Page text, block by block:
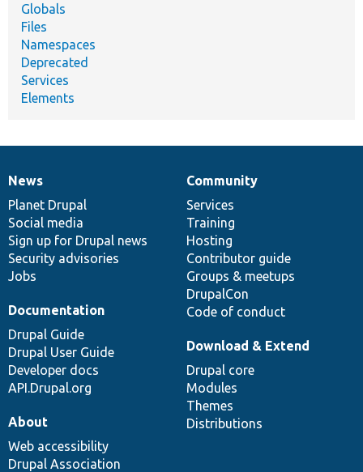
Globals
Files
Namespaces
Deprecated
Services
Elements
News
items
News
Planet Drupal
Social media
Sign up for Drupal news
Security advisories
Jobs
Our
community
Community
Services
Training
Hosting
Contributor guide
Groups & meetups
DrupalCon
Code of conduct
Documentation
Documentation
Drupal Guide
Drupal User Guide
Developer docs
API.Drupal.org
Drupal
code
base
Download & Extend
Drupal core
Modules
Themes
Distributions
Governance
of
community
About
Web accessibility
Drupal Association